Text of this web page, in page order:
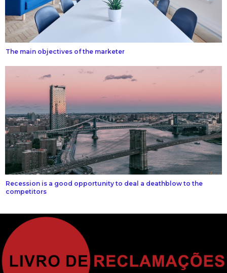
The main objectives of the marketer
Recession is a good opportunity to deal a deathblow to the
competitors